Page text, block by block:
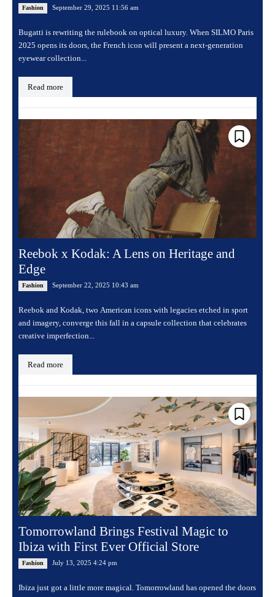
Fashion September 29, 2025 11:56 am
Bugatti is rewriting the rulebook on optical luxury. When SILMO Paris
2025 opens its doors, the French icon will present a next-generation
eyewear collection...
Read more
Reebok x Kodak: A Lens on Heritage and
Edge
Fashion September 22, 2025 10:43 am
Reebok and Kodak, two American icons with legacies etched in sport
and imagery, converge this fall in a capsule collection that celebrates
creative imperfection...
Read more
Tomorrowland Brings Festival Magic to
Ibiza with First Ever Official Store
Fashion July 13, 2025 4:24 pm
Ibiza just got a little more magical. Tomorrowland has opened the doors